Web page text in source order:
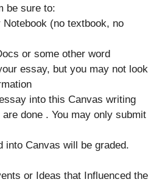
be sure to:
(no textbook, no
or some other word
essay, but you may not look
into this Canvas writing
done . You may only submit
into Canvas will be graded.
or Ideas that Influenced the